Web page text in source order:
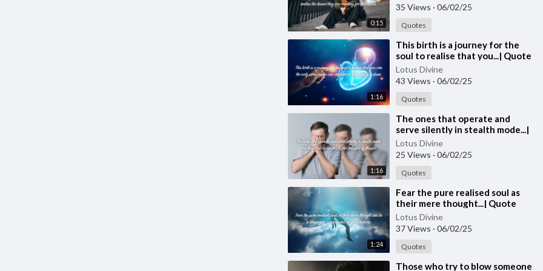
0:15
#spiritual #quotes #quotes
35 Views · 06/02/25
Quotes
1:16
⁣This birth is a journey for the
soul to realise that you...| Quote
248
Lotus Divine
43 Views · 06/02/25
Quotes
1:16
⁣The ones that operate and
serve silently in stealth mode...|
Quote 247 #spirituality
#spiritual #quotes #quotes
Lotus Divine
25 Views · 06/02/25
Quotes
1:24
⁣Fear the pure realised soul as
their mere thought...| Quote
246 #spirituality #spiritual
#quotes #quotes
Lotus Divine
37 Views · 06/02/25
Quotes
⁣Those who try to blow someone